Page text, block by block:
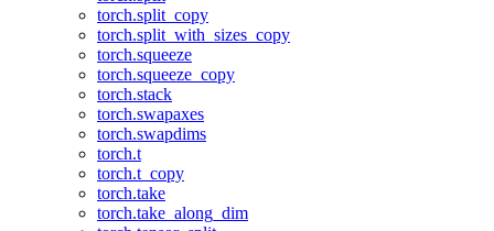
torch.split_copy
torch.split_with_sizes_copy
torch.squeeze
torch.squeeze_copy
torch.stack
torch.swapaxes
torch.swapdims
torch.t
torch.t_copy
torch.take
torch.take_along_dim